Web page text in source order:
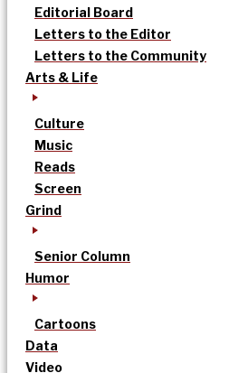
Editorial Board
Letters to the Editor
Letters to the Community
Arts & Life
Culture
Music
Reads
Screen
Grind
Senior Column
Humor
Cartoons
Data
Video